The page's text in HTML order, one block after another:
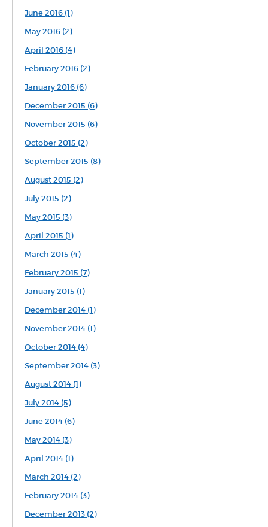
June 2016 (1)
May 2016 (2)
April 2016 (4)
February 2016 (2)
January 2016 (6)
December 2015 (6)
November 2015 (6)
October 2015 (2)
September 2015 (8)
August 2015 (2)
July 2015 (2)
May 2015 (3)
April 2015 (1)
March 2015 (4)
February 2015 (7)
January 2015 (1)
December 2014 (1)
November 2014 (1)
October 2014 (4)
September 2014 (3)
August 2014 (1)
July 2014 (5)
June 2014 (6)
May 2014 (3)
April 2014 (1)
March 2014 (2)
February 2014 (3)
December 2013 (2)